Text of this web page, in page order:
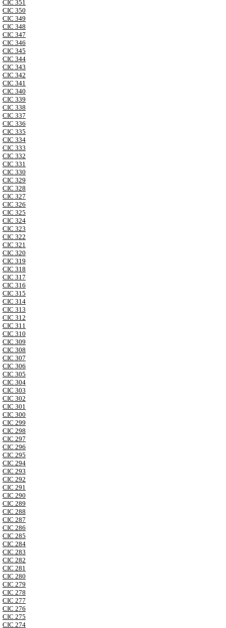
CIC 351
CIC 350
CIC 349
CIC 348
CIC 347
CIC 346
CIC 345
CIC 344
CIC 343
CIC 342
CIC 341
CIC 340
CIC 339
CIC 338
CIC 337
CIC 336
CIC 335
CIC 334
CIC 333
CIC 332
CIC 331
CIC 330
CIC 329
CIC 328
CIC 327
CIC 326
CIC 325
CIC 324
CIC 323
CIC 322
CIC 321
CIC 320
CIC 319
CIC 318
CIC 317
CIC 316
CIC 315
CIC 314
CIC 313
CIC 312
CIC 311
CIC 310
CIC 309
CIC 308
CIC 307
CIC 306
CIC 305
CIC 304
CIC 303
CIC 302
CIC 301
CIC 300
CIC 299
CIC 298
CIC 297
CIC 296
CIC 295
CIC 294
CIC 293
CIC 292
CIC 291
CIC 290
CIC 289
CIC 288
CIC 287
CIC 286
CIC 285
CIC 284
CIC 283
CIC 282
CIC 281
CIC 280
CIC 279
CIC 278
CIC 277
CIC 276
CIC 275
CIC 274